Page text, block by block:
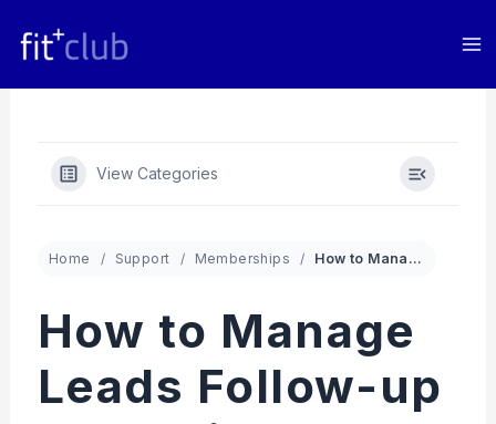
View Categories
Home Support Memberships How to Manage Leads Follow-up & Enquiry Form in Fit+club App
How to Manage
Leads Follow-up